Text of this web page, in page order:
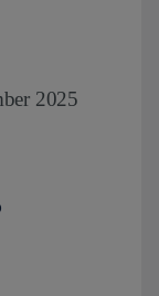
2025